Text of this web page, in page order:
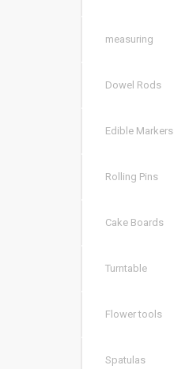
measuring
Dowel Rods
Edible Markers
Rolling Pins
Cake Boards
Turntable
Flower tools
Spatulas